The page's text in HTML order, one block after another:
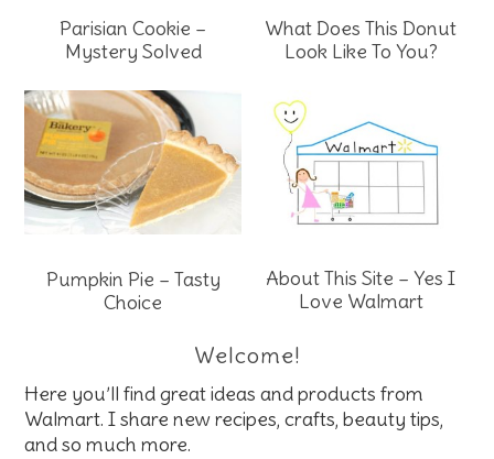
Parisian Cookie –
Mystery Solved
What Does This Donut
Look Like To You?
Pumpkin Pie – Tasty
Choice
About This Site – Yes I
Love Walmart
Welcome!
Here you’ll find great ideas and products from
Walmart. I share new recipes, crafts, beauty tips,
and so much more.